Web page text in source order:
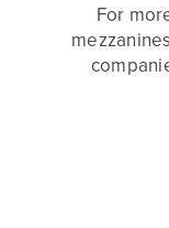
For